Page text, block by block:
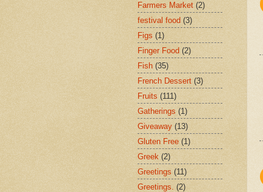
Farmers Market (2)
festival food (3)
Figs (1)
Finger Food (2)
Fish (35)
French Dessert (3)
Fruits (111)
Gatherings (1)
Giveaway (13)
Gluten Free (1)
Greek (2)
Greetings (11)
Greetings. (2)